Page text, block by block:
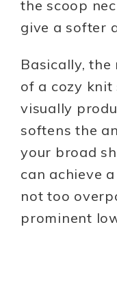
the scoop
give a softer
Basically, the
of a cozy knit
visually
softens the
your broad
can achieve
not too
prominent